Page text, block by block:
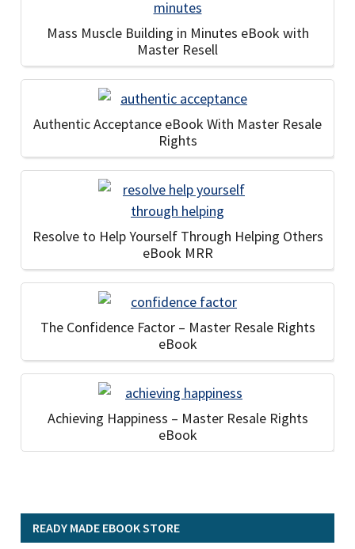
Mass Muscle Building in Minutes eBook with
Master Resell
Authentic Acceptance eBook With Master Resale
Rights
Resolve to Help Yourself Through Helping Others
eBook MRR
The Confidence Factor – Master Resale Rights
eBook
Achieving Happiness – Master Resale Rights
eBook
READY MADE EBOOK STORE